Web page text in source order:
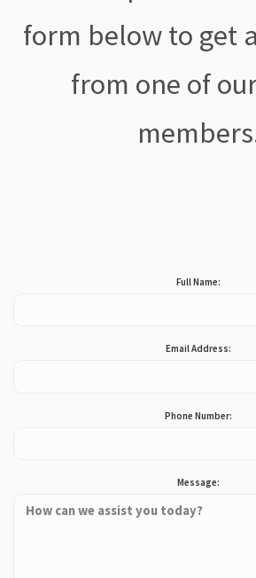
form below to get
from one of
Full Name:
Email Address:
Phone Number:
Message: